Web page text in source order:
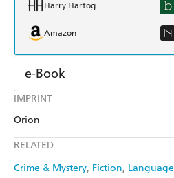
IMPRINT
Orion
RELATED
Crime & Mystery Fiction Language
Harry Hartog
Amazon
e-Book
Amazon Kindle